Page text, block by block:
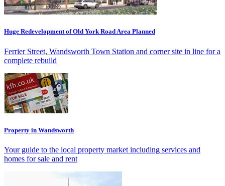
Huge Redevelopment of Old York Road Area Planned
Ferrier Street, Wandsworth Town Station and corner site in line for a
complete rebuild
Property in Wandsworth
Your guide to the local property market including services and
homes for sale and rent